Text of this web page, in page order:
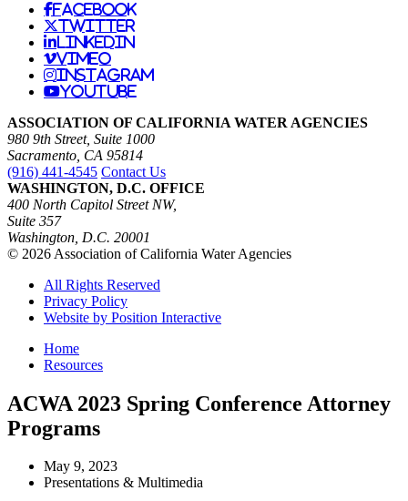
facebook
twitter
linkedin
vimeo
instagram
youtube
ASSOCIATION OF CALIFORNIA WATER AGENCIES
980 9th Street, Suite 1000
Sacramento, CA 95814
(916) 441-4545 Contact Us
WASHINGTON, D.C. OFFICE
400 North Capitol Street NW,
Suite 357
Washington, D.C. 20001
© 2026 Association of California Water Agencies
All Rights Reserved
Privacy Policy
Website by Position Interactive
Home
Resources
ACWA 2023 Spring Conference Attorney
Programs
May 9, 2023
Presentations & Multimedia